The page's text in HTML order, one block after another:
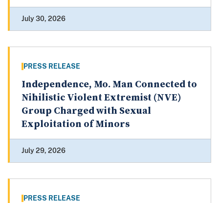
July 30, 2026
PRESS RELEASE
Independence, Mo. Man Connected to
Nihilistic Violent Extremist (NVE)
Group Charged with Sexual
Exploitation of Minors
July 29, 2026
PRESS RELEASE